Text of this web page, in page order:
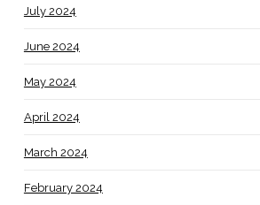
July 2024
June 2024
May 2024
April 2024
March 2024
February 2024